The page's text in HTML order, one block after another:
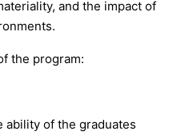
and the impact of
the program:
ability of the graduates